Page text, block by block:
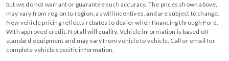
but we do not warrant or guarantee such accuracy. The prices shown above,
may vary from region to region, as will incentives, and are subject to change.
New vehicle pricing reflects rebates to dealer when financing through Ford.
With approved credit. Not all will qualify. Vehicle information is based off
standard equipment and may vary from vehicle to vehicle. Call or email for
complete vehicle specific information.